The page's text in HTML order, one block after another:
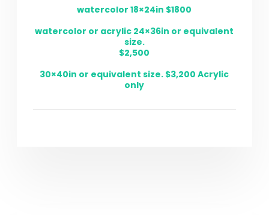
watercolor 18×24in $1800
watercolor or acrylic 24×36in or equivalent
size.
$2,500
30×40in or equivalent size. $3,200 Acrylic
only